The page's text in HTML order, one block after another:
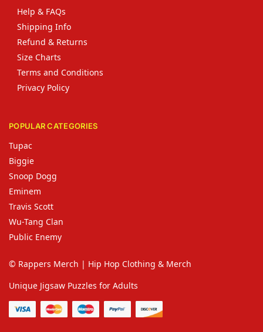
Help & FAQs
Shipping Info
Refund & Returns
Size Charts
Terms and Conditions
Privacy Policy
POPULAR CATEGORIES
Tupac
Biggie
Snoop Dogg
Eminem
Travis Scott
Wu-Tang Clan
Public Enemy
© Rappers Merch | Hip Hop Clothing & Merch
Unique Jigsaw Puzzles for Adults